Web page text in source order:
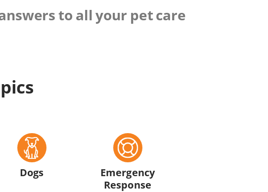
to all your pet care
Dogs
Emergency
Response